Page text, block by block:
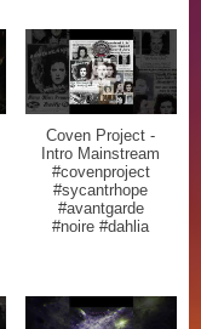
Coven Project -
Intro Mainstream
#covenproject
#sycantrhope
#avantgarde
#noire #dahlia